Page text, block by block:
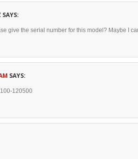
SAYS:
give the serial number for this model? Maybe I
SAYS:
120500